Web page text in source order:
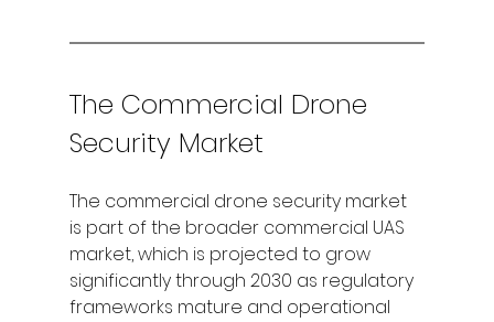
The Commercial Drone
Security Market
The commercial drone security market
is part of the broader commercial UAS
market, which is projected to grow
significantly through 2030 as regulatory
frameworks mature and operational